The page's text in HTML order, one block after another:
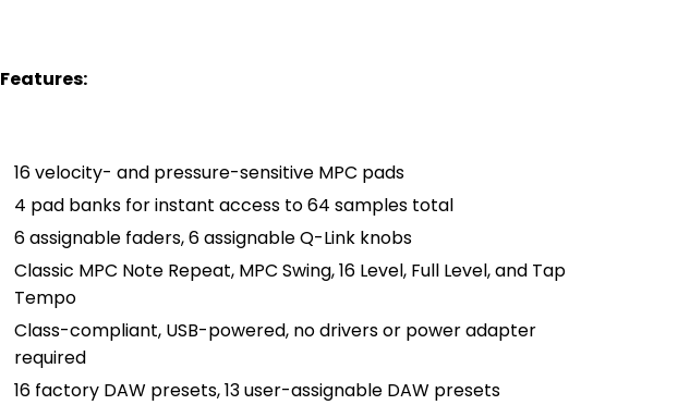
Features:
16 velocity- and pressure-sensitive MPC pads
4 pad banks for instant access to 64 samples total
6 assignable faders, 6 assignable Q-Link knobs
Classic MPC Note Repeat, MPC Swing, 16 Level, Full Level, and Tap
Tempo
Class-compliant, USB-powered, no drivers or power adapter
required
16 factory DAW presets, 13 user-assignable DAW presets